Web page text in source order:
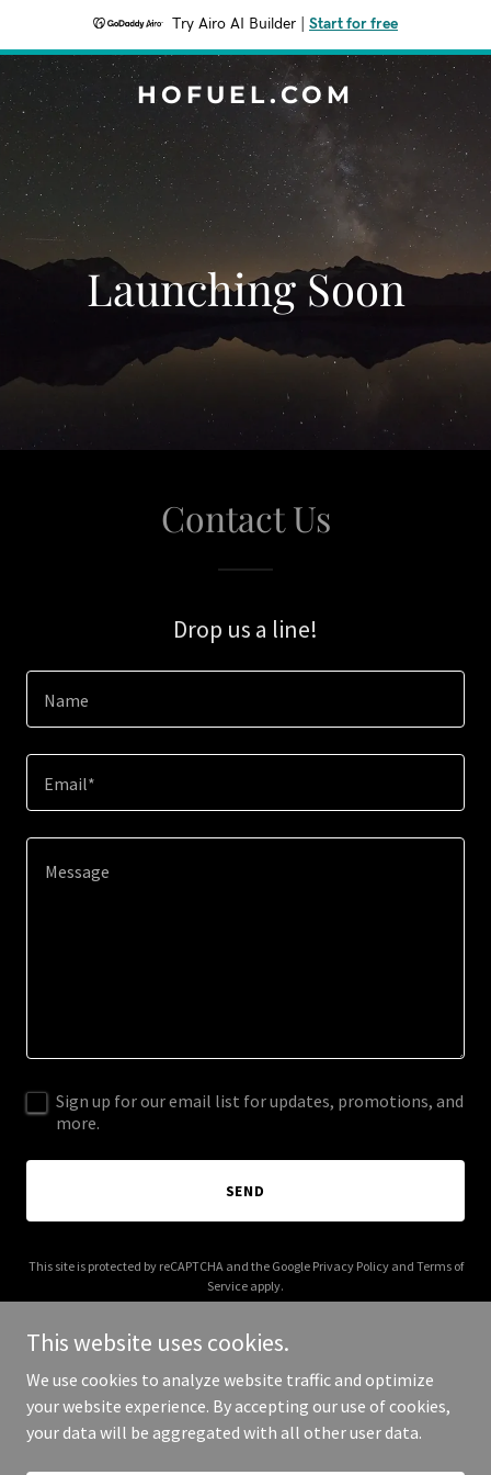
Try Airo AI Builder Start for free
HOFUEL.COM
Launching Soon
Contact Us
Drop us a line!
Name
Email*
Sign up for our email list for updates, promotions, and
more.
SEND
This site is protected by reCAPTCHA and the Google Privacy Policyand Terms of
Service apply.
Copyright © 2025 hofuel.com - All Rights Reserved.
This website uses cookies.
We use cookies to analyze website traffic and optimize
your website experience. By accepting our use of cookies,
your data will be aggregated with all other user data.